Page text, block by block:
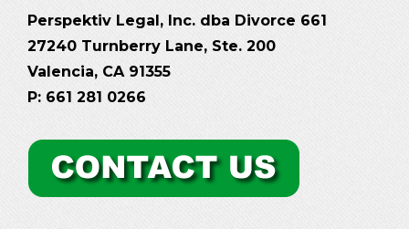
Perspektiv Legal, Inc. dba Divorce 661
27240 Turnberry Lane, Ste. 200
Valencia, CA 91355
P: 661 281 0266